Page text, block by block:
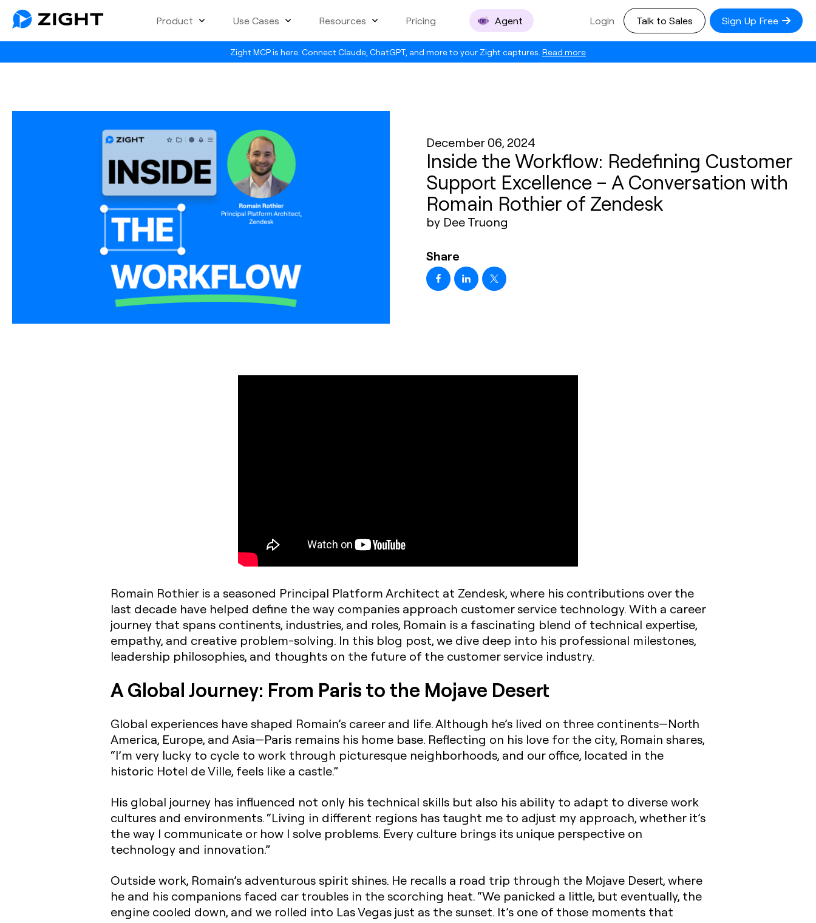
Zight MCP is here. Connect Claude, ChatGPT, and more to your Zight captures. Read more
Product Use Cases Resources Pricing Agent Login Talk to Sales Sign Up Free
December 06, 2024
Inside the Workflow: Redefining Customer
Support Excellence – A Conversation with
Romain Rothier of Zendesk
by Dee Truong
Share
Romain Rothier is a seasoned Principal Platform Architect at Zendesk, where his contributions over the
last decade have helped define the way companies approach customer service technology. With a career
journey that spans continents, industries, and roles, Romain is a fascinating blend of technical expertise,
empathy, and creative problem-solving. In this blog post, we dive deep into his professional milestones,
leadership philosophies, and thoughts on the future of the customer service industry.
A Global Journey: From Paris to the Mojave Desert
Global experiences have shaped Romain’s career and life. Although he’s lived on three continents—North
America, Europe, and Asia—Paris remains his home base. Reflecting on his love for the city, Romain shares,
“I’m very lucky to cycle to work through picturesque neighborhoods, and our office, located in the
historic Hotel de Ville, feels like a castle.”
His global journey has influenced not only his technical skills but also his ability to adapt to diverse work
cultures and environments. “Living in different regions has taught me to adjust my approach, whether it’s
the way I communicate or how I solve problems. Every culture brings its unique perspective on
technology and innovation.”
Outside work, Romain’s adventurous spirit shines. He recalls a road trip through the Mojave Desert, where
he and his companions faced car troubles in the scorching heat. “We panicked a little, but eventually, the
engine cooled down, and we rolled into Las Vegas just as the sunset. It’s one of those moments that